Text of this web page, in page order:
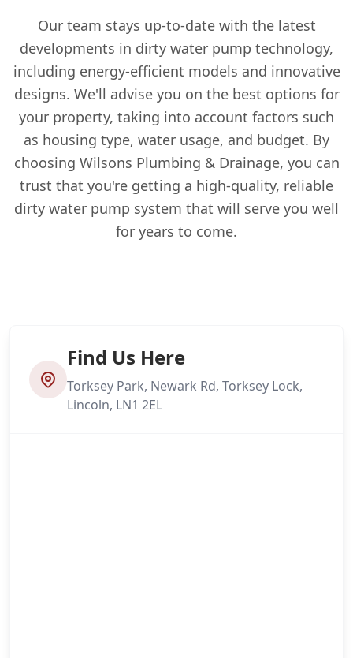
Our team stays up-to-date with the latest
developments in dirty water pump technology,
including energy-efficient models and innovative
designs. We'll advise you on the best options for
your property, taking into account factors such
as housing type, water usage, and budget. By
choosing Wilsons Plumbing & Drainage, you can
trust that you're getting a high-quality, reliable
dirty water pump system that will serve you well
for years to come.
Find Us Here
Torksey Park, Newark Rd, Torksey Lock,
Lincoln, LN1 2EL